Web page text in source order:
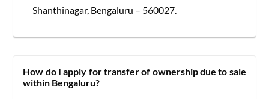
Shanthinagar, Bengaluru – 560027.
How do I apply for transfer of ownership due to sale
within Bengaluru?